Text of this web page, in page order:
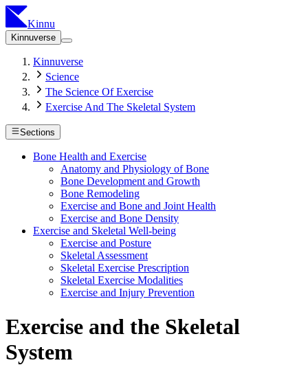
Kinnu
Kinnuverse
Kinnuverse
Science
The Science Of Exercise
Exercise And The Skeletal System
Sections
Bone Health and Exercise
Anatomy and Physiology of Bone
Bone Development and Growth
Bone Remodeling
Exercise and Bone and Joint Health
Exercise and Bone Density
Exercise and Skeletal Well-being
Exercise and Posture
Skeletal Assessment
Skeletal Exercise Prescription
Skeletal Exercise Modalities
Exercise and Injury Prevention
Exercise and the Skeletal
System